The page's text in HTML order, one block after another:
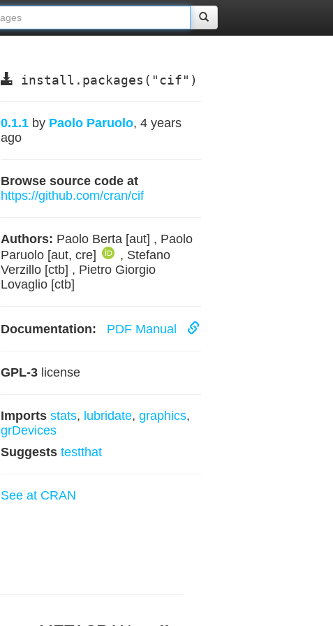
install.packages("cif")
0.1.1 by Paolo Paruolo, 4 years
ago
Browse source code at
https://github.com/cran/cif
Authors: Paolo Berta [aut] , Paolo
Paruolo [aut, cre]
, Stefano
Verzillo [ctb] , Pietro Giorgio
Lovaglio [ctb]
Documentation: PDF Manual
GPL-3license
Imports stats, lubridate, graphics,
grDevices
Suggests testthat
See at CRAN